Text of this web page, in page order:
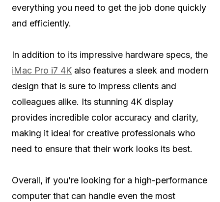
everything you need to get the job done quickly
and efficiently.
In addition to its impressive hardware specs, the
iMac Pro i7 4K also features a sleek and modern
design that is sure to impress clients and
colleagues alike. Its stunning 4K display
provides incredible color accuracy and clarity,
making it ideal for creative professionals who
need to ensure that their work looks its best.
Overall, if you’re looking for a high-performance
computer that can handle even the most